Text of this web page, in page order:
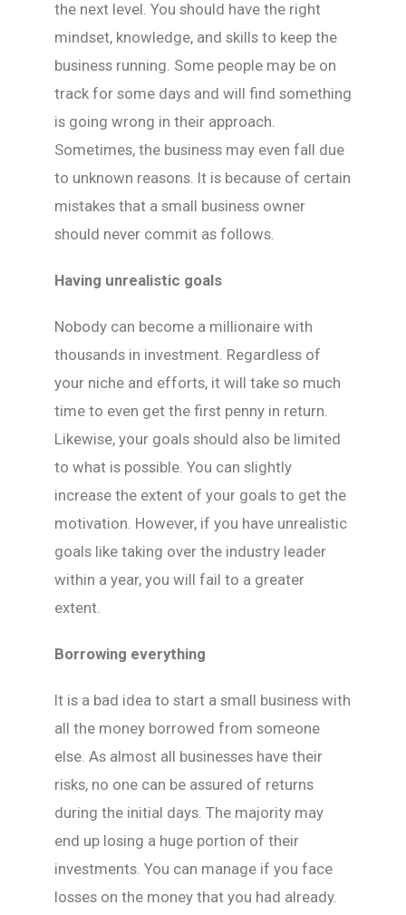
the next level. You should have the right
mindset, knowledge, and skills to keep the
business running. Some people may be on
track for some days and will find something
is going wrong in their approach.
Sometimes, the business may even fall due
to unknown reasons. It is because of certain
mistakes that a small business owner
should never commit as follows.
Having unrealistic goals
Nobody can become a millionaire with
thousands in investment. Regardless of
your niche and efforts, it will take so much
time to even get the first penny in return.
Likewise, your goals should also be limited
to what is possible. You can slightly
increase the extent of your goals to get the
motivation. However, if you have unrealistic
goals like taking over the industry leader
within a year, you will fail to a greater
extent.
Borrowing everything
It is a bad idea to start a small business with
all the money borrowed from someone
else. As almost all businesses have their
risks, no one can be assured of returns
during the initial days. The majority may
end up losing a huge portion of their
investments. You can manage if you face
losses on the money that you had already.